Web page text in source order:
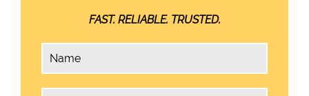
FAST. RELIABLE. TRUSTED.